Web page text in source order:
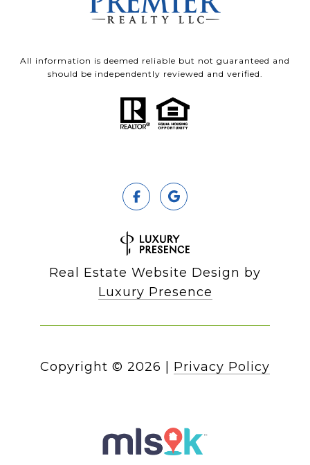
All information is deemed reliable but not guaranteed and
should be independently reviewed and verified.
Real Estate Website Design by
Luxury Presence
Copyright © 2026 Privacy Policy